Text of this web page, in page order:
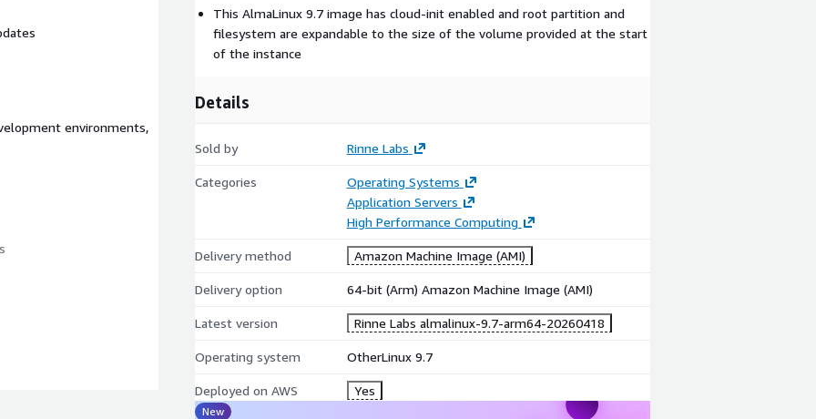
environments,
image is built from
This AlmaLinux 9.7 image has cloud-init enabled and root partition and
filesystem are expandable to the size of the volume provided at the start
of the instance
Details
Sold by Rinne Labs
Categories
Operating Systems
Application Servers
High Performance Computing
Delivery method Amazon Machine Image (AMI)
Delivery option 64-bit (Arm) Amazon Machine Image (AMI)
Latest version Rinne Labs almalinux-9.7-arm64-20260418
Operating system OtherLinux 9.7
Deployed on AWS Yes
New